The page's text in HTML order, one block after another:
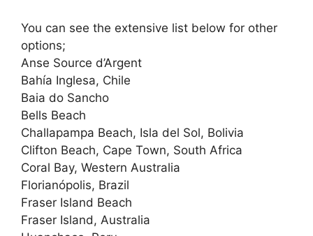
You can see the extensive list below for other
options;
Anse Source d’Argent
Bahía Inglesa, Chile
Baia do Sancho
Bells Beach
Challapampa Beach, Isla del Sol, Bolivia
Clifton Beach, Cape Town, South Africa
Coral Bay, Western Australia
Florianópolis, Brazil
Fraser Island Beach
Fraser Island, Australia